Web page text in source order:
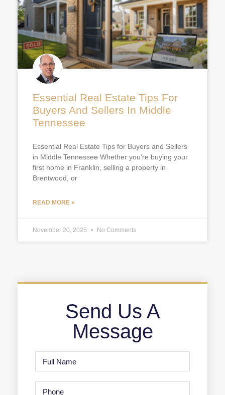
Essential Real Estate Tips For
Buyers And Sellers In Middle
Tennessee
Essential Real Estate Tips for Buyers and Sellers
in Middle Tennessee Whether you’re buying your
first home in Franklin, selling a property in
Brentwood, or
READ MORE »
November 20, 2025 No Comments
Send Us A
Message